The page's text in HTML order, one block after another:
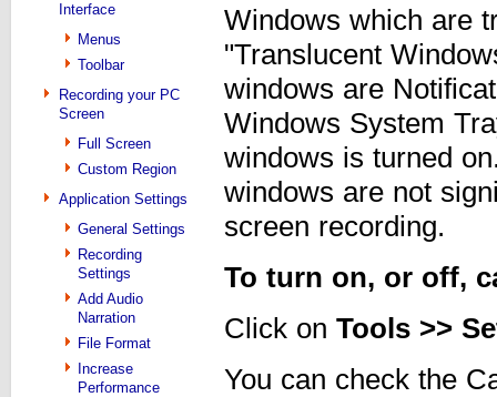
Interface
Menus
Toolbar
Recording your PC
Screen
Full Screen
Custom Region
Application Settings
General Settings
Recording
Settings
Add Audio
Narration
File Format
Increase
Performance
Windows which are
"Translucent
windows are
Windows System
windows is turned
windows are not
screen recording.
To turn on, or off,
Click on Tools >>
You can check the